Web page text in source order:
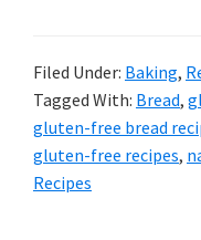
Filed Under: Baking,
Tagged With: Bread,
gluten-free bread
gluten-free recipes,
Recipes